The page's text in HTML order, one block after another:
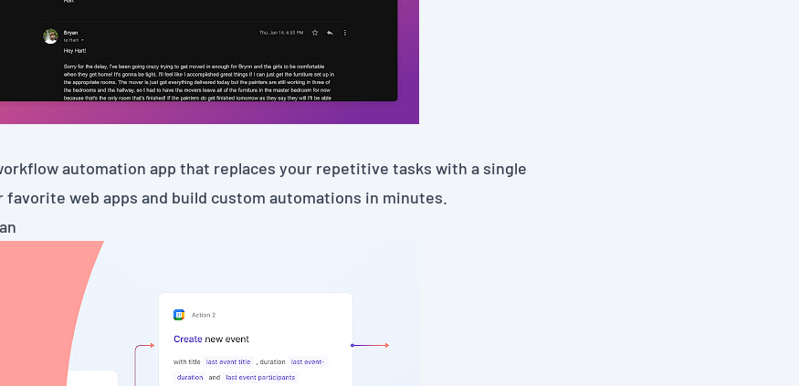
automation app that replaces your repetitive tasks with a single
web apps and build custom automations in minutes.